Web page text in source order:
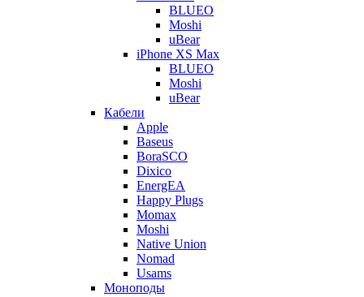
BLUEO
Moshi
uBear
iPhone XS Max
BLUEO
Moshi
uBear
Кабели
Apple
Baseus
BoraSCO
Dixico
EnergEA
Happy Plugs
Momax
Moshi
Native Union
Nomad
Usams
Моноподы